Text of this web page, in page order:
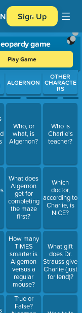
Sign Up
game
Play Game
Press Enter or
ALGERNON
Who, or
what, is
Algernon?
What does
Algernon
get for
completing
the maze
first?
How many
TIMES
smarter is
Algernon
versus a
regular
mouse?
True or
False?
OTHER
CHARACTE
RS
Who is
Charlie's
teacher?
Which
doctor,
according to
Charlie, is
NICE?
What gift
does Dr.
Strauss give
Charlie (just
for lend)?